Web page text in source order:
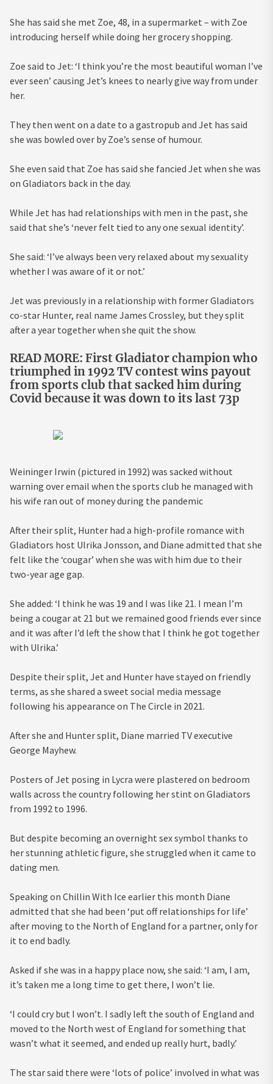
She has said she met Zoe, 48, in a supermarket – with Zoe
introducing herself while doing her grocery shopping.
Zoe said to Jet: ‘I think you’re the most beautiful woman I’ve
ever seen’ causing Jet’s knees to nearly give way from under
her.
They then went on a date to a gastropub and Jet has said
she was bowled over by Zoe’s sense of humour.
She even said that Zoe has said she fancied Jet when she was
on Gladiators back in the day.
While Jet has had relationships with men in the past, she
said that she’s ‘never felt tied to any one sexual identity’.
She said: ‘I’ve always been very relaxed about my sexuality
whether I was aware of it or not.’
Jet was previously in a relationship with former Gladiators
co-star Hunter, real name James Crossley, but they split
after a year together when she quit the show.
READ MORE: First Gladiator champion who
triumphed in 1992 TV contest wins payout
from sports club that sacked him during
Covid because it was down to its last 73p
Weininger Irwin (pictured in 1992) was sacked without
warning over email when the sports club he managed with
his wife ran out of money during the pandemic
After their split, Hunter had a high-profile romance with
Gladiators host Ulrika Jonsson, and Diane admitted that she
felt like the ‘cougar’ when she was with him due to their
two-year age gap.
She added: ‘I think he was 19 and I was like 21. I mean I’m
being a cougar at 21 but we remained good friends ever since
and it was after I’d left the show that I think he got together
with Ulrika.’
Despite their split, Jet and Hunter have stayed on friendly
terms, as she shared a sweet social media message
following his appearance on The Circle in 2021.
After she and Hunter split, Diane married TV executive
George Mayhew.
Posters of Jet posing in Lycra were plastered on bedroom
walls across the country following her stint on Gladiators
from 1992 to 1996.
But despite becoming an overnight sex symbol thanks to
her stunning athletic figure, she struggled when it came to
dating men.
Speaking on Chillin With Ice earlier this month Diane
admitted that she had been ‘put off relationships for life’
after moving to the North of England for a partner, only for
it to end badly.
Asked if she was in a happy place now, she said: ‘I am, I am,
it’s taken me a long time to get there, I won’t lie.
‘I could cry but I won’t. I sadly left the south of England and
moved to the North west of England for something that
wasn’t what it seemed, and ended up really hurt, badly.’
The star said there were ‘lots of police’ involved in what was